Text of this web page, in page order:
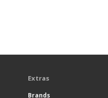
Extras
Brands